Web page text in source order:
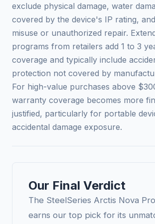
exclude physical damage, water
covered by the device's IP rating,
misuse or unauthorized repair.
programs from retailers add 1 to 3
coverage and typically include
protection not covered by
For high-value purchases above
warranty coverage becomes more
justified, particularly for portable
accidental damage exposure.
Our Final Verdict
The SteelSeries Arctis Nova
earns our top pick for its